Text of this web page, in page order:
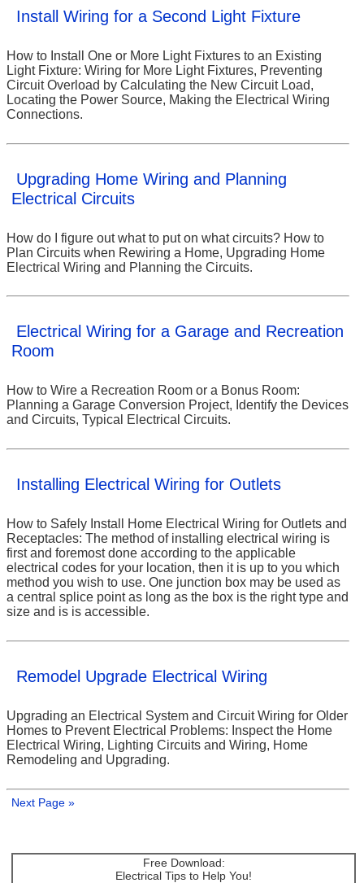
Install Wiring for a Second Light Fixture
How to Install One or More Light Fixtures to an Existing
Light Fixture: Wiring for More Light Fixtures, Preventing
Circuit Overload by Calculating the New Circuit Load,
Locating the Power Source, Making the Electrical Wiring
Connections.
Upgrading Home Wiring and Planning
Electrical Circuits
How do I figure out what to put on what circuits? How to
Plan Circuits when Rewiring a Home, Upgrading Home
Electrical Wiring and Planning the Circuits.
Electrical Wiring for a Garage and Recreation
Room
How to Wire a Recreation Room or a Bonus Room:
Planning a Garage Conversion Project, Identify the Devices
and Circuits, Typical Electrical Circuits.
Installing Electrical Wiring for Outlets
How to Safely Install Home Electrical Wiring for Outlets and
Receptacles: The method of installing electrical wiring is
first and foremost done according to the applicable
electrical codes for your location, then it is up to you which
method you wish to use. One junction box may be used as
a central splice point as long as the box is the right type and
size and is is accessible.
Remodel Upgrade Electrical Wiring
Upgrading an Electrical System and Circuit Wiring for Older
Homes to Prevent Electrical Problems: Inspect the Home
Electrical Wiring, Lighting Circuits and Wiring, Home
Remodeling and Upgrading.
Next Page »
Free Download:
Electrical Tips to Help You!